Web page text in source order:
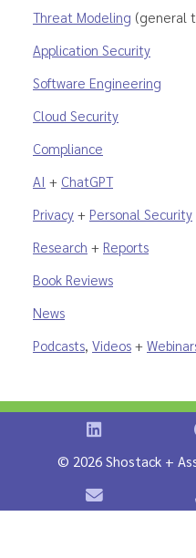
Threat Modeling (general
Application Security
Software Engineering
Cloud Security
Compliance
AI + ChatGPT
Privacy + Personal Security
Research + Reports
Book Reviews
News
Podcasts, Videos +
Shostack on
© 2026 Shostack +
Contact